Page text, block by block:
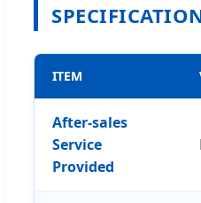
ITEM
After-sales
Service
Provided